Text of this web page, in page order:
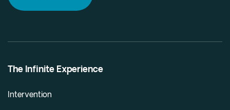
The Infinite Experience
Intervention